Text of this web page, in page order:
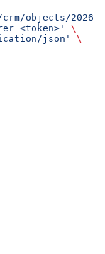
objects/2026-
<token>'
\
json'
\